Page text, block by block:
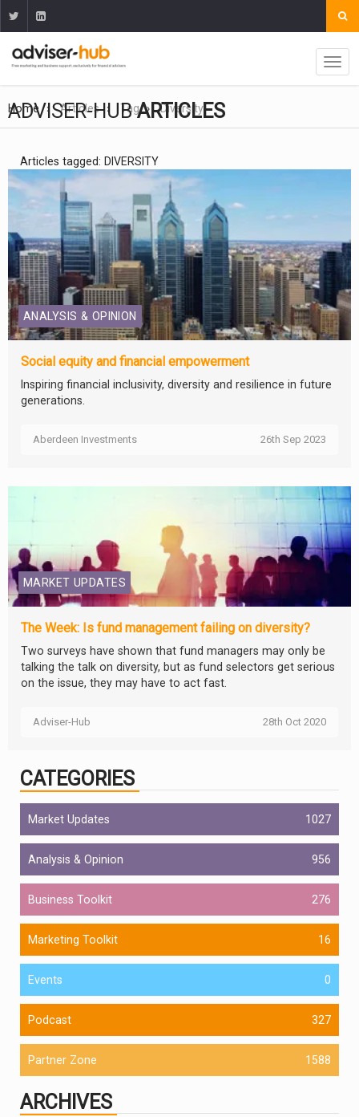
Home Articles Tag Diversity
ADVISER-HUBARTICLES
Articles tagged: DIVERSITY
ANALYSIS & OPINION
Social equity and financial empowerment
Inspiring financial inclusivity, diversity and resilience in future
generations.
Aberdeen Investments 26th Sep 2023
MARKET UPDATES
The Week: Is fund management failing on diversity?
Two surveys have shown that fund managers may only be
talking the talk on diversity, but as fund selectors get serious
on the issue, they may have to act fast.
Adviser-Hub 28th Oct 2020
CATEGORIES
Market Updates 1027
Analysis & Opinion 956
Business Toolkit 276
Marketing Toolkit 16
Events 0
Podcast 327
Partner Zone 1588
ARCHIVES